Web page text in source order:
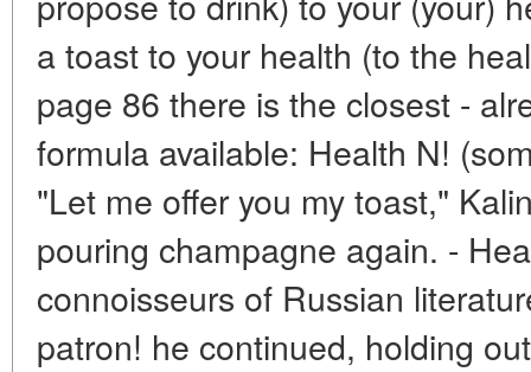
a toast to your health (to the
page 86 there is the closest -
formula available: Health N!
"Let me offer you my toast,"
pouring champagne again. -
connoisseurs of Russian
patron! he continued, holding